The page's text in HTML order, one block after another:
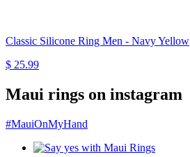
Classic Silicone Ring Men - Navy Yellow
$ 25.99
Maui rings on instagram
#MauiOnMyHand